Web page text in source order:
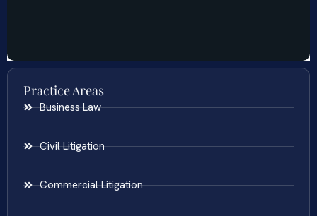
Practice Areas
Business Law
Civil Litigation
Commercial Litigation